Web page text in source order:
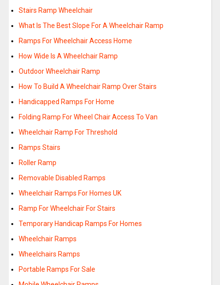
Stairs Ramp Wheelchair
What Is The Best Slope For A Wheelchair Ramp
Ramps For Wheelchair Access Home
How Wide Is A Wheelchair Ramp
Outdoor Wheelchair Ramp
How To Build A Wheelchair Ramp Over Stairs
Handicapped Ramps For Home
Folding Ramp For Wheel Chair Access To Van
Wheelchair Ramp For Threshold
Ramps Stairs
Roller Ramp
Removable Disabled Ramps
Wheelchair Ramps For Homes UK
Ramp For Wheelchair For Stairs
Temporary Handicap Ramps For Homes
Wheelchair Ramps
Wheelchairs Ramps
Portable Ramps For Sale